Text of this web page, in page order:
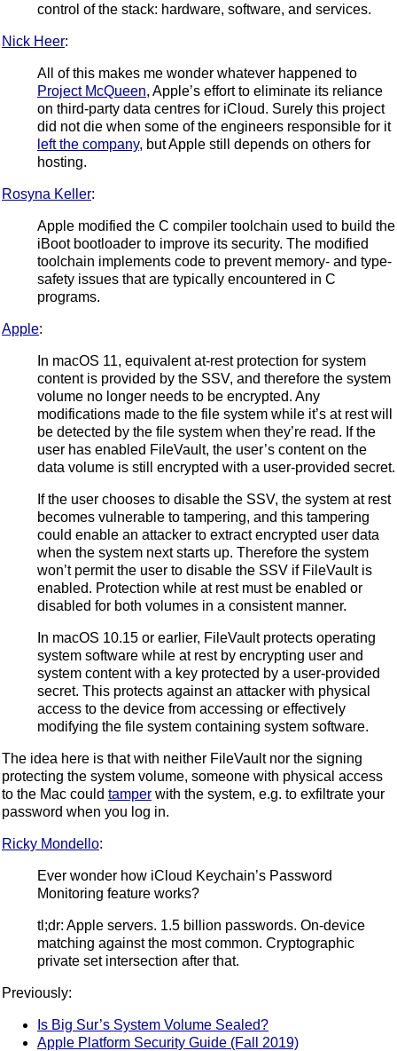
control of the stack: hardware, software, and services.
Nick Heer:
All of this makes me wonder whatever happened to
Project McQueen, Apple’s effort to eliminate its reliance
on third-party data centres for iCloud. Surely this project
did not die when some of the engineers responsible for it
left the company, but Apple still depends on others for
hosting.
Rosyna Keller:
Apple modified the C compiler toolchain used to build the
iBoot bootloader to improve its security. The modified
toolchain implements code to prevent memory- and type-
safety issues that are typically encountered in C
programs.
Apple:
In macOS 11, equivalent at-rest protection for system
content is provided by the SSV, and therefore the system
volume no longer needs to be encrypted. Any
modifications made to the file system while it’s at rest will
be detected by the file system when they’re read. If the
user has enabled FileVault, the user’s content on the
data volume is still encrypted with a user-provided secret.
If the user chooses to disable the SSV, the system at rest
becomes vulnerable to tampering, and this tampering
could enable an attacker to extract encrypted user data
when the system next starts up. Therefore the system
won’t permit the user to disable the SSV if FileVault is
enabled. Protection while at rest must be enabled or
disabled for both volumes in a consistent manner.
In macOS 10.15 or earlier, FileVault protects operating
system software while at rest by encrypting user and
system content with a key protected by a user-provided
secret. This protects against an attacker with physical
access to the device from accessing or effectively
modifying the file system containing system software.
The idea here is that with neither FileVault nor the signing
protecting the system volume, someone with physical access
to the Mac could tamper with the system, e.g. to exfiltrate your
password when you log in.
Ricky Mondello:
Ever wonder how iCloud Keychain’s Password
Monitoring feature works?
tl;dr: Apple servers. 1.5 billion passwords. On-device
matching against the most common. Cryptographic
private set intersection after that.
Previously:
Is Big Sur’s System Volume Sealed?
Apple Platform Security Guide (Fall 2019)